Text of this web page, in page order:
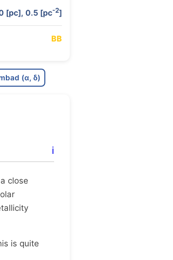
[pc], 0.5 [pc-2]
BB
C
C
(α, δ)
ℹ️
close
is quite